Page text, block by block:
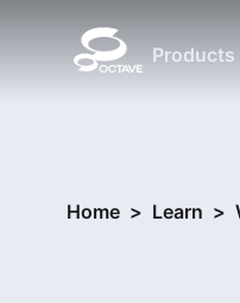
Products
Home > Learn >